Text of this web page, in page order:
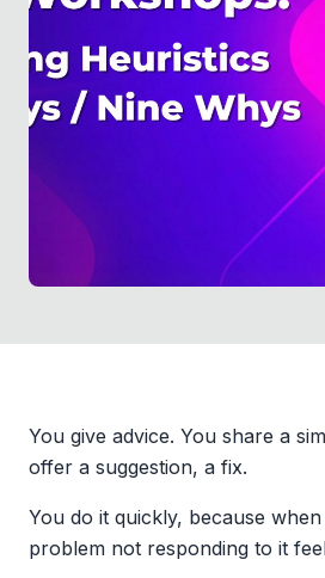
You give advice. You share a
offer a suggestion, a fix.
You do it quickly, because
problem not responding to it